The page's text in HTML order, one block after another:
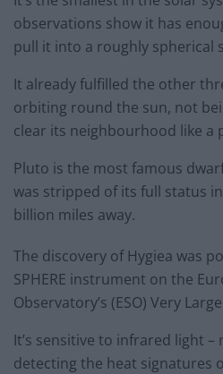
observations show it has
pull it into a roughly spherical
It already fulfilled the other
orbiting round the sun, not
clear its neighbourhood like a
Pluto is the most famous
was stripped of its full status
billion miles away.
The discovery of Hygiea was
SPHERE instrument on the
Observatory’s (ESO) Very
It’s sensitive to infrared light
detecting the heat signatures